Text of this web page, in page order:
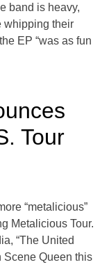
band is heavy,
whipping their
EP “was as fun
Tour
“metalicious”
Metalicious Tour.
“The United
Scene Queen this